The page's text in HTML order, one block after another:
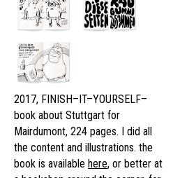
2017, FINISH–IT–YOURSELF–
book about Stuttgart for
Mairdumont, 224 pages. I did all
the content and illustrations. the
book is available here, or better at